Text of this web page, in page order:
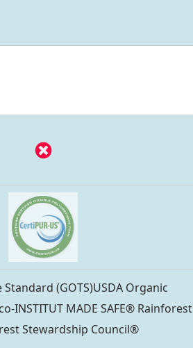
(GOTS)USDA Organic
INSTITUT MADE SAFE® Rainforest
Stewardship Council®